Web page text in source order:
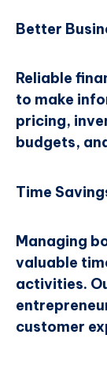
Better
Reliable
to make
pricing,
budgets,
Time
Managing
valuable
activities.
customer